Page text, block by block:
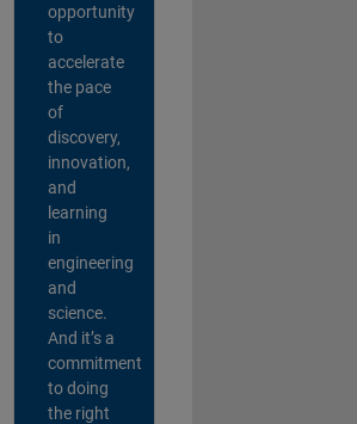
opportunity
to
accelerate
the pace
of
discovery,
innovation,
and
learning
in
engineering
and
science.
And it’s a
commitment
to doing
the right